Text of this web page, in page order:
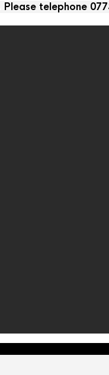
telephone